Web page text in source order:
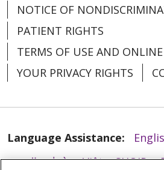
NOTICE OF
PATIENT RIGHTS
TERMS OF USE AND ONLINE
YOUR PRIVACY RIGHTS
Language Assistance:
العربية
中文 Việt SHQIP